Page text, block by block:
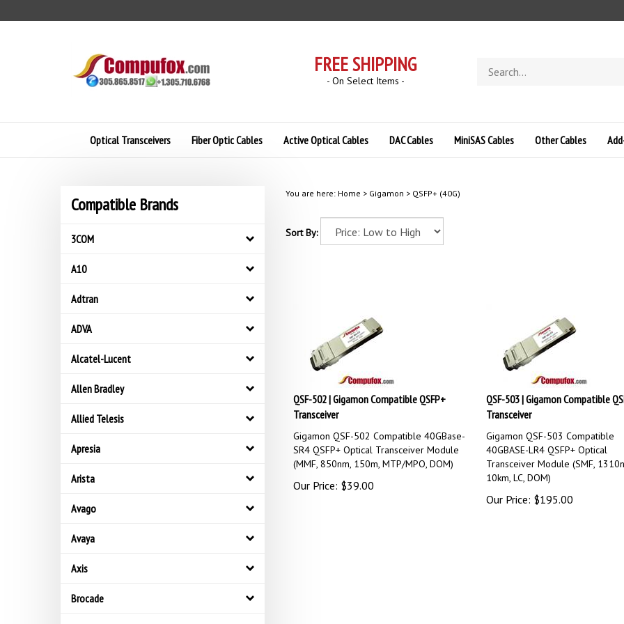
to
FREE SHIPPING
- On Select Items -
store
Optical Transceivers Fiber Optic Cables Active Optical Cables DAC Cables MiniSAS Cables Other Cables
Compatible Brands
3COM
A10
Adtran
ADVA
Alcatel-Lucent
Allen Bradley
Allied Telesis
Apresia
Arista
Avago
Avaya
Axis
Brocade
You are here: Home > Gigamon > QSFP+ (40G)
Sort By:
QSF-502 | Gigamon Compatible QSFP+
Transceiver
Gigamon QSF-502 Compatible 40GBase-
SR4 QSFP+ Optical Transceiver Module
(MMF, 850nm, 150m, MTP/MPO, DOM)
Our Price: $39.00
QSF-503 | Gigamon Compatible
Transceiver
Gigamon QSF-503 Compatible
40GBASE-LR4 QSFP+ Optical
Transceiver Module (SMF,
10km, LC, DOM)
Our Price: $195.00